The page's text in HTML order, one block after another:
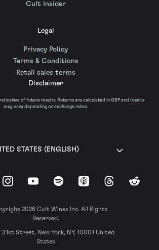
Cult Insider
Legal
Privacy Policy
Terms & Conditions
Retail sales terms
Disclaimer
of future results. Returns are calculated in GBP and results
may vary depending on exchange rates.
STATES (ENGLISH)
InstagramYouTubeSpotify Apple Podcasts
ThreadsReddit
2026 Cult Wines Inc. All Rights
Reserved.
Street, New York, NY, 10001 United
States